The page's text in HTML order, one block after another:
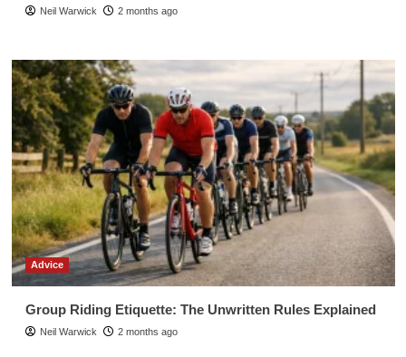
Neil Warwick 2 months ago
Advice
Group Riding Etiquette: The Unwritten Rules Explained
Neil Warwick 2 months ago